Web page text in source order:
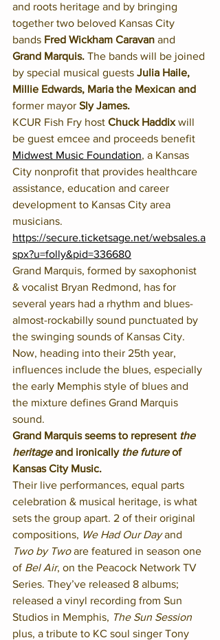
and roots heritage and by bringing
together two beloved Kansas City
bands Fred Wickham Caravan and
Grand Marquis. The bands will be joined
by special musical guests Julia Haile,
Millie Edwards, Maria the Mexican and
former mayor Sly James.
KCUR Fish Fry host Chuck Haddix will
be guest emcee and proceeds benefit
Midwest Music Foundation, a Kansas
City nonprofit that provides healthcare
assistance, education and career
development to Kansas City area
musicians.
https://secure.ticketsage.net/websales.a
spx?u=folly&pid=336680
Grand Marquis, formed by saxophonist
& vocalist Bryan Redmond, has for
several years had a rhythm and blues-
almost-rockabilly sound punctuated by
the swinging sounds of Kansas City.
Now, heading into their 25th year,
influences include the blues, especially
the early Memphis style of blues and
the mixture defines Grand Marquis
sound.
Grand Marquis seems to represent the
heritage and ironically the future of
Kansas City Music.
Their live performances, equal parts
celebration & musical heritage, is what
sets the group apart. 2 of their original
compositions, We Had Our Day and
Two by Two are featured in season one
of Bel Air, on the Peacock Network TV
Series. They’ve released 8 albums;
released a vinyl recording from Sun
Studios in Memphis, The Sun Session
plus, a tribute to KC soul singer Tony